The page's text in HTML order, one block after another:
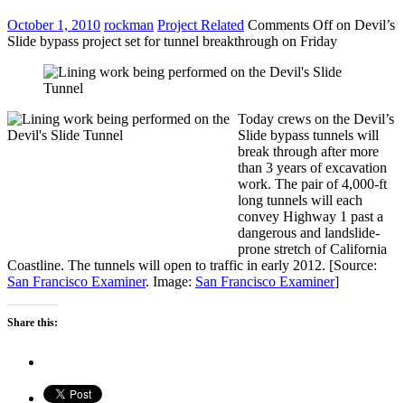
October 1, 2010 rockman Project Related Comments Offon Devil’s
Slide bypass project set for tunnel breakthrough on Friday
Today crews on the Devil’s
Slide bypass tunnels will
break through after more
than 3 years of excavation
work. The pair of 4,000-ft
long tunnels will each
convey Highway 1 past a
dangerous and landslide-
prone stretch of California
Coastline. The tunnels will open to traffic in early 2012. [Source:
San Francisco Examiner. Image: San Francisco Examiner]
Share this: